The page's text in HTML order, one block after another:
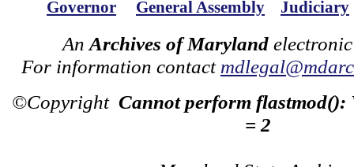
Governor General Assembly Judiciary
An Archives of Maryland
For information contact
©Copyright Cannot perform flastmod():
= 2